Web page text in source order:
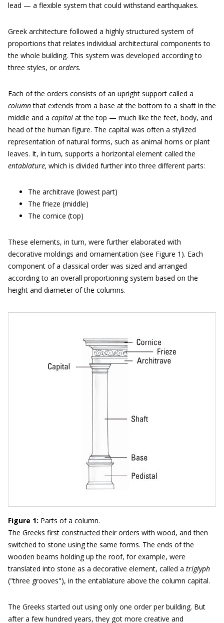
lead — a flexible system that could withstand earthquakes.
Greek architecture followed a highly structured system of
proportions that relates individual architectural components to
the whole building. This system was developed according to
three styles, ororders.
Each of the orders consists of an upright support called a
columnthat extends from a base at the bottom to a shaft in the
middle and a capital at the top — much like the feet, body, and
head of the human figure. The capital was often a stylized
representation of natural forms, such as animal horns or plant
leaves. It, in turn, supports a horizontal element called the
entablature, which is divided further into three different parts:
The architrave (lowest part)
The frieze (middle)
The cornice (top)
These elements, in turn, were further elaborated with
decorative moldings and ornamentation (see Figure 1). Each
component of a classical order was sized and arranged
according to an overall proportioning system based on the
height and diameter of the columns.
Figure 1: Parts of a column.
The Greeks first constructed their orders with wood, and then
switched to stone using the same forms. The ends of the
wooden beams holding up the roof, for example, were
translated into stone as a decorative element, called a triglyph
("three grooves"), in the entablature above the column capital.
The Greeks started out using only one order per building. But
after a few hundred years, they got more creative and